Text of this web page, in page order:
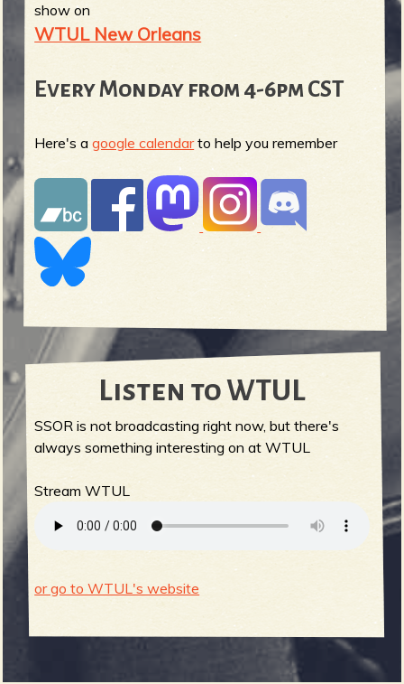
show on
WTUL New Orleans
Every Monday from 4-6pm CST
Here's agoogle calendarto help you remember
Listen to WTUL
SSOR is not broadcasting right now, but there's
always something interesting on at WTUL
Stream WTUL
or go to WTUL's website